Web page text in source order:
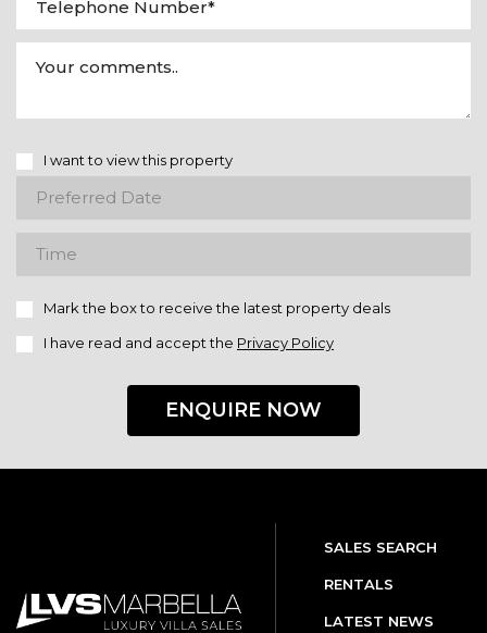
I want to view this property
Mark the box to receive the latest property deals
I have read and accept the Privacy Policy
ENQUIRE NOW
SALES SEARCH
RENTALS
LATEST NEWS